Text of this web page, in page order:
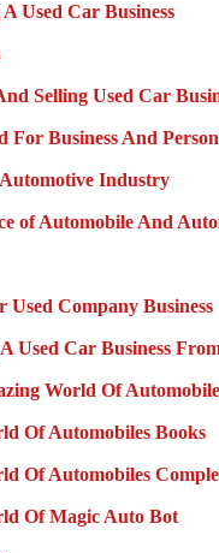
Used Car Business
Selling Used Car
For Business And
Industry
of Automobile And
Used Company Business
Used Car Business
World Of
Of Automobiles Books
Of Automobiles
Of Magic Auto Bot